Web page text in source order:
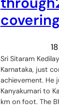
Sri Sitaram
Karnataka, just
achievement. He
Kanyakumari to
km on foot. The